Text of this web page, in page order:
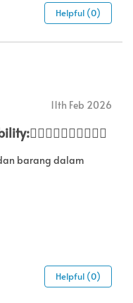
Helpful (0)
11th Feb 2026
barang dalam
Helpful (0)